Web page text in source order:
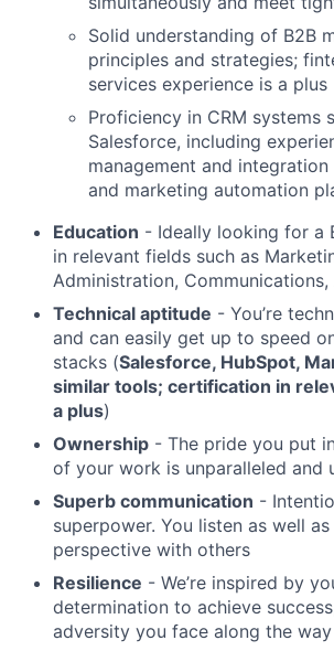
Solid understanding of B2B
principles and strategies;
services experience is a plus
Proficiency in CRM systems
Salesforce, including
management and integration
and marketing automation
Education - Ideally looking for a
in relevant fields such as
Administration,
Technical aptitude - You’re
and can easily get up to speed
stacks (Salesforce, HubSpot,
similar tools; certification in
a plus)
Ownership - The pride you put
of your work is unparalleled and
Superb communication -
superpower. You listen as well
perspective with others
Resilience - We’re inspired by
determination to achieve
adversity you face along the way